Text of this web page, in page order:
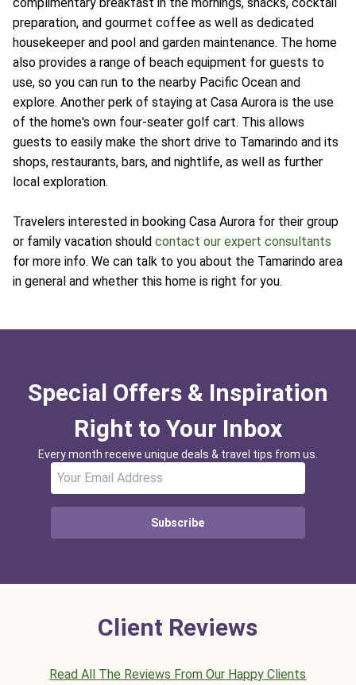
preparation, and gourmet coffee as well as dedicated
housekeeper and pool and garden maintenance. The home
also provides a range of beach equipment for guests to
use, so you can run to the nearby Pacific Ocean and
explore. Another perk of staying at Casa Aurora is the use
of the home's own four-seater golf cart. This allows
guests to easily make the short drive to Tamarindo and its
shops, restaurants, bars, and nightlife, as well as further
local exploration.
Travelers interested in booking Casa Aurora for their group
or family vacation should contact our expert consultants
for more info. We can talk to you about the Tamarindo area
in general and whether this home is right for you.
Special Offers & Inspiration
Right to Your Inbox
Every month receive unique deals & travel tips from us.
Subscribe
Client Reviews
Read All The Reviews From Our Happy Clients